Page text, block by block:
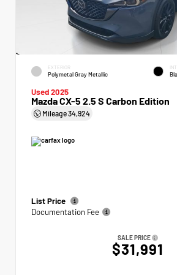
EXTERIOR
Polymetal Gray Metallic
Used 2025
Mazda CX-5 2.5 S Carbon Edition
Mileage34,924
List Price
Documentation Fee
SALE PRICE
$31,991